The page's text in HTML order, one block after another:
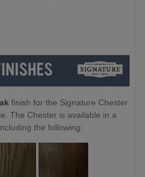
finish for the Signature Chester
The Chester is available in a
the following: